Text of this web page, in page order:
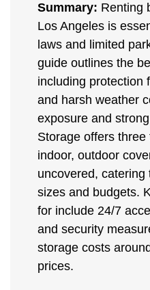
Summary: Renting
Los Angeles is
laws and limited
guide outlines the
including protection
and harsh weather
exposure and
Storage offers
indoor, outdoor
uncovered,
sizes and budgets.
for include 24/7
and security
storage costs
prices.